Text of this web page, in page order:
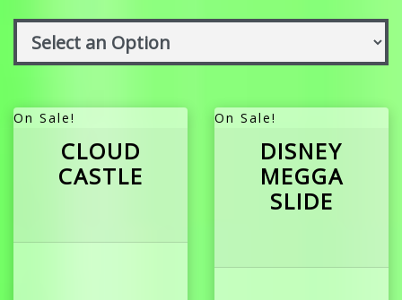
On Sale!
CLOUD
CASTLE
On Sale!
DISNEY
MEGGA
SLIDE